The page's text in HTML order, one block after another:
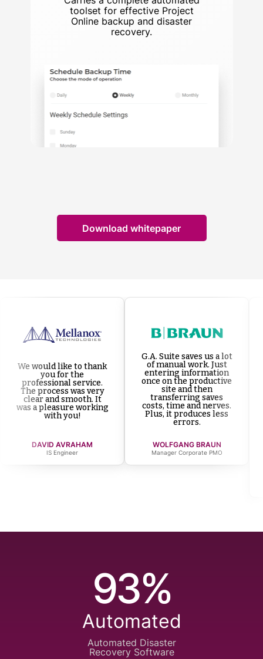
toolset for effective Project
Online backup and disaster
recovery.
Download whitepaper
We would like to thank
you for the
professional service.
The process was very
clear and smooth. It
was a pleasure working
with you!
DAVID AVRAHAM
IS Engineer
G.A. Suite saves us a lot
of manual work. Just
entering information
once on the productive
site and then
transferring saves
costs, time and nerves.
Plus, it produces less
errors.
WOLFGANG BRAUN
Manager Corporate PMO
93%
Automated
Automated Disaster
Recovery Software